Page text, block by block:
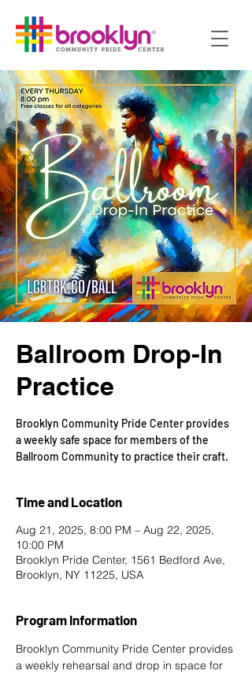
Ballroom Drop-In
Practice
Brooklyn Community Pride Center provides
a weekly safe space for members of the
Ballroom Community to practice their craft.
Time and Location
Aug 21, 2025, 8:00 PM – Aug 22, 2025,
10:00 PM
Brooklyn Pride Center, 1561 Bedford Ave,
Brooklyn, NY 11225, USA
Program Information
Brooklyn Community Pride Center provides
a weekly rehearsal and drop in space for